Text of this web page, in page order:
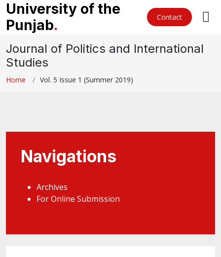
University of the
Punjab. Contact
Journal of Politics and International
Studies
Home Vol. 5 Issue 1 (Summer 2019)
Navigations
Archives
For Online Submission